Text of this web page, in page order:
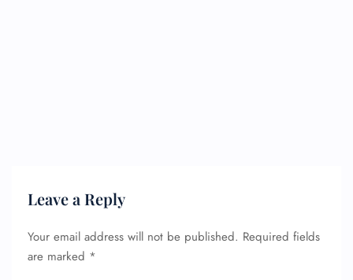
Leave a Reply
Your email address will not be published. Required fields
are marked *